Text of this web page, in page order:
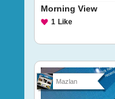
Morning View
1 Like
Mazlan